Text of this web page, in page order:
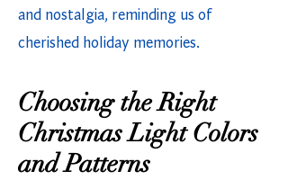
and nostalgia, reminding us of
cherished holiday memories.
Choosing the Right
Christmas Light Colors
and Patterns